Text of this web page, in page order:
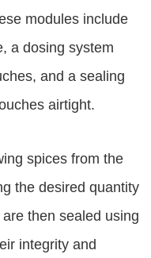
modules include
a dosing system
and a sealing
airtight.
spices from the
the desired quantity
then sealed using
integrity and